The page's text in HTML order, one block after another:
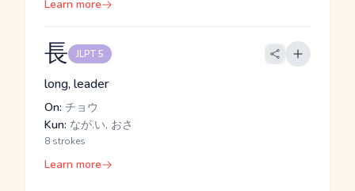
Learn more
長 JLPT 5
long, leader
On: チョウ
Kun: なが.い, おさ
8 strokes
Learn more